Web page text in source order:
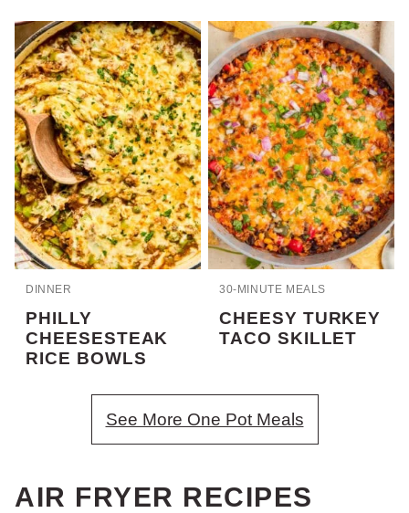
DINNER
PHILLY
CHEESESTEAK
RICE BOWLS
30-MINUTE MEALS
CHEESY TURKEY
TACO SKILLET
See More One Pot Meals
AIR FRYER RECIPES